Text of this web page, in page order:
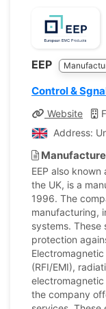
EEP
Control &
Website
Address:
EEP also
the UK, is a
1996. The
manufacturing,
systems.
protection
(RFI/EMI),
electromagnetic
the company